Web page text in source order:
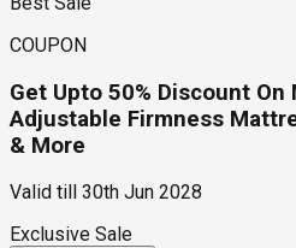
COUPON
Get Upto 50% Discount
Adjustable Firmness
& More
Valid till
30th Jun 2028
Exclusive Sale